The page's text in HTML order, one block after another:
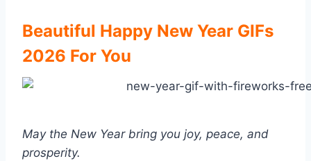
Beautiful Happy New Year GIFs
2026 For You
May the New Year bring you joy, peace, and
prosperity.